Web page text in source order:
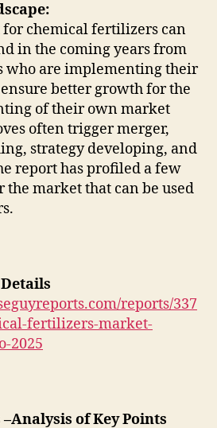
chemical fertilizers can
in the coming years from
who are implementing their
better growth for the
of their own market
often trigger merger,
strategy developing, and
report has profiled a few
market that can be used
reports/337
fertilizers-market-
2025
of Key Points